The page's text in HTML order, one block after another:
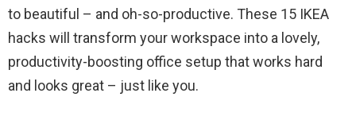
to beautiful – and oh-so-productive. These 15 IKEA
hacks will transform your workspace into a lovely,
productivity-boosting office setup that works hard
and looks great – just like you.